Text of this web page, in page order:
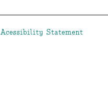
Acessibility Statement